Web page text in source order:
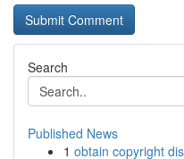
Search
Published News
1 obtain copyright